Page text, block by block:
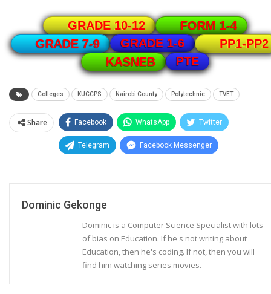
GRADE 10-12
FORM 1-4
GRADE 7-9
GRADE 1-6
PP1-PP2
KASNEB
PTE
Colleges KUCCPS Nairobi County Polytechnic TVET
Share Facebook WhatsApp Twitter
Telegram Facebook Messenger
Dominic Gekonge
Dominic is a Computer Science Specialist with lots
of bias on Education. If he's not writing about
Education, then he's coding. If not, then you will
find him watching series movies.